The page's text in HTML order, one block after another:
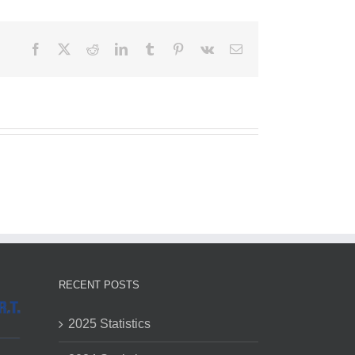
FacebookRedditLinkedInTumblr Pinterest
Vk Email
RECENT POSTS
2025 Statistics